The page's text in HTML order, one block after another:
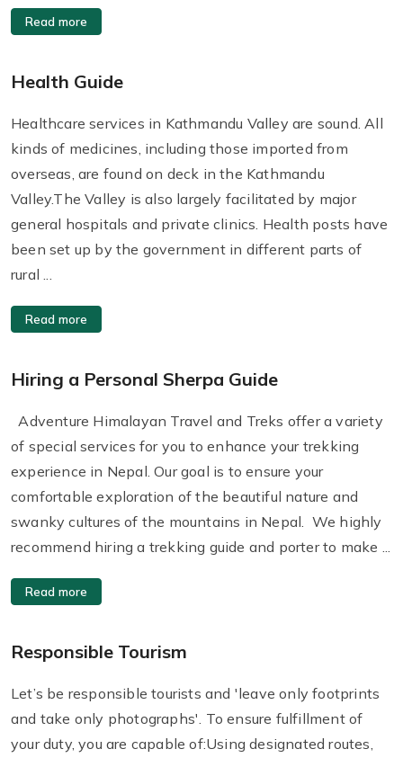
Read more
Health Guide
Healthcare services in Kathmandu Valley are sound. All
kinds of medicines, including those imported from
overseas, are found on deck in the Kathmandu
Valley.The Valley is also largely facilitated by major
general hospitals and private clinics. Health posts have
been set up by the government in different parts of
rural ...
Read more
Hiring a Personal Sherpa Guide
Adventure Himalayan Travel and Treks offer a variety
of special services for you to enhance your trekking
experience in Nepal. Our goal is to ensure your
comfortable exploration of the beautiful nature and
swanky cultures of the mountains in Nepal. We highly
recommend hiring a trekking guide and porter to make ...
Read more
Responsible Tourism
Let’s be responsible tourists and 'leave only footprints
and take only photographs'. To ensure fulfillment of
your duty, you are capable of:Using designated routes,